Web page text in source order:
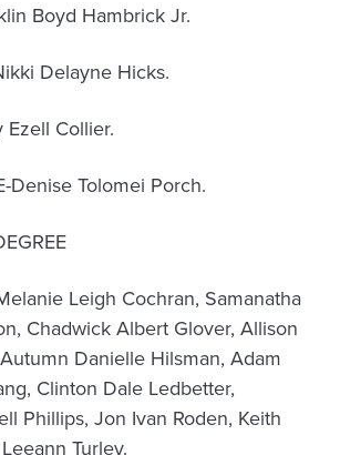
Boyd Hambrick Jr.
Delayne Hicks.
Ezell Collier.
Denise Tolomei Porch.
Leigh Cochran, Samanatha
Chadwick Albert Glover, Allison
Danielle Hilsman, Adam
Clinton Dale Ledbetter,
Phillips, Jon Ivan Roden, Keith
Turley.